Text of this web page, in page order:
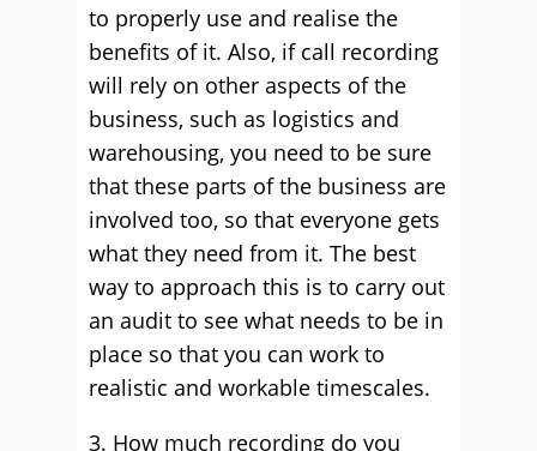
to properly use and realise the
benefits of it. Also, if call recording
will rely on other aspects of the
business, such as logistics and
warehousing, you need to be sure
that these parts of the business are
involved too, so that everyone gets
what they need from it. The best
way to approach this is to carry out
an audit to see what needs to be in
place so that you can work to
realistic and workable timescales.
3. How much recording do you